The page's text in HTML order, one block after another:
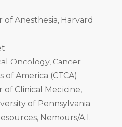
of Anesthesia, Harvard
Oncology, Cancer
America (CTCA)
of Clinical Medicine,
of Pennsylvania
Nemours/A.I.